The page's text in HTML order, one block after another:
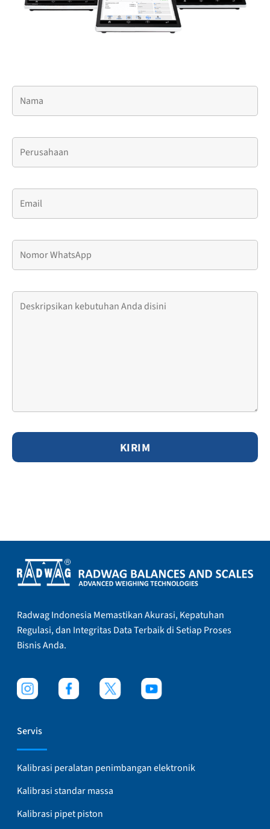
Radwag Indonesia Memastikan Akurasi, Kepatuhan
Regulasi, dan Integritas Data Terbaik di Setiap Proses
Bisnis Anda.
Servis
Kalibrasi peralatan penimbangan elektronik
Kalibrasi standar massa
Kalibrasi pipet piston